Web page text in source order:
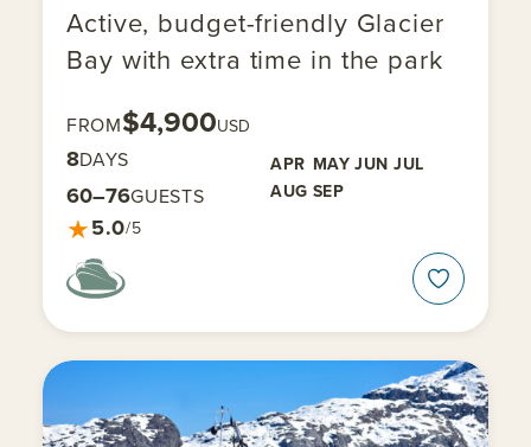
Active, budget-friendly Glacier
Bay with extra time in the park
FROM$4,900USD
8DAYS APR MAY JUN JUL
AUG SEP
60–76GUESTS
★5.0/5